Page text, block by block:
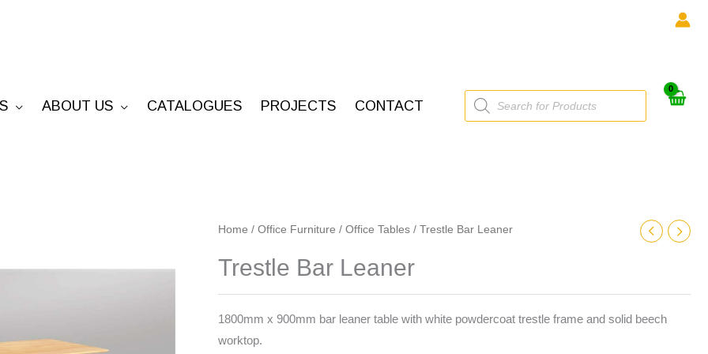
ABOUT US CATALOGUES PROJECTS CONTACT
Products
search
Home / Office Furniture / Office Tables / Trestle Bar Leaner
Trestle Bar Leaner
1800mm x 900mm bar leaner table with white powdercoat trestle frame and solid beech
worktop.
Trestle
Leaner
quantity